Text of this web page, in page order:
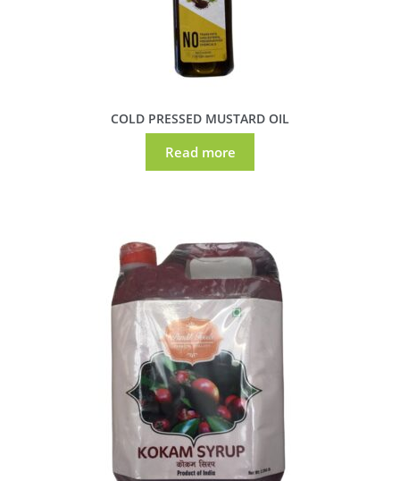
COLD PRESSED MUSTARD OIL
Read more